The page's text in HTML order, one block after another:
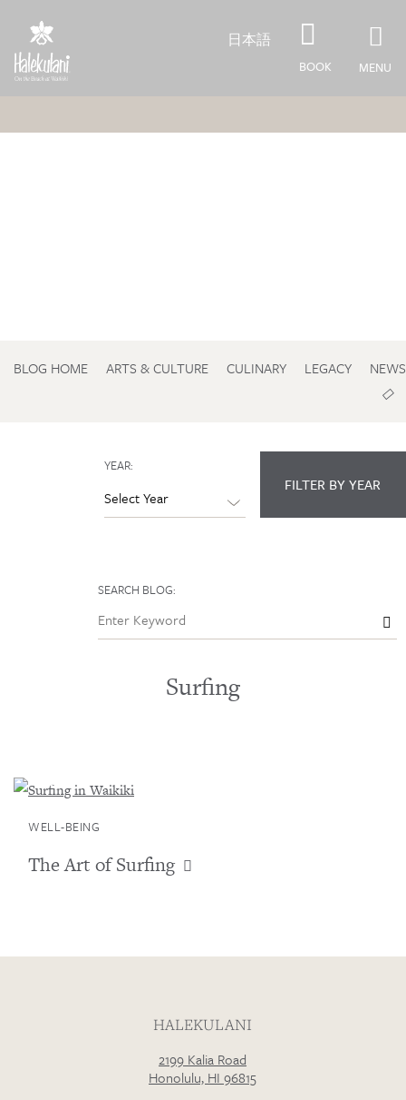
Loading…
日本語
BOOK MENU
BLOG HOME ARTS & CULTURE CULINARY LEGACY NEWS

YEAR:
FILTER BY YEAR
SEARCH BLOG:

Surfing
WELL-BEING
The Art of Surfing
HALEKULANI
2199 Kalia Road
Honolulu, HI 96815